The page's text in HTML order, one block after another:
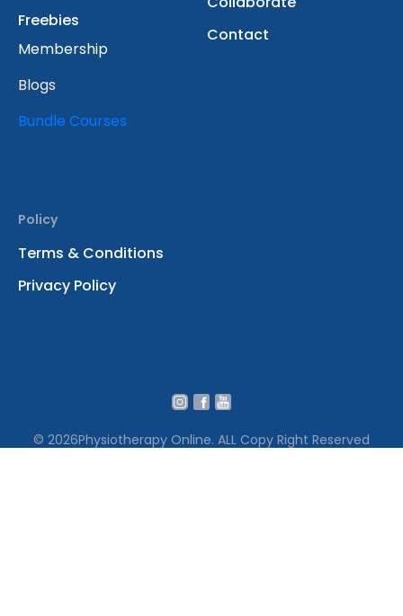
Freebies
Membership
Blogs
Bundle Courses
Contact
Policy
Terms & Conditions
Privacy Policy
© 2026Physiotherapy Online. ALL Copy Right Reserved